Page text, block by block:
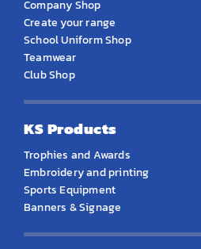
Company Shop
Create your range
School Uniform Shop
Teamwear
Club Shop
KS Products
Trophies and Awards
Embroidery and printing
Sports Equipment
Banners & Signage